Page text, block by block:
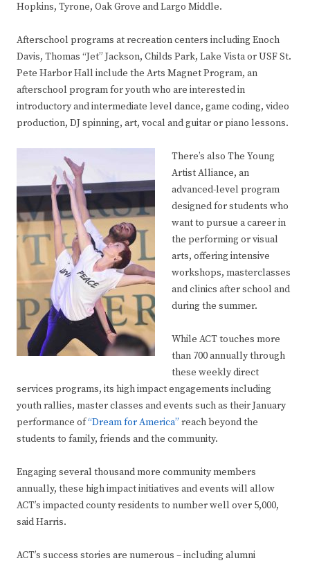
Hopkins, Tyrone, Oak Grove and Largo Middle.
Afterschool programs at recreation centers including Enoch
Davis, Thomas “Jet” Jackson, Childs Park, Lake Vista or USF St.
Pete Harbor Hall include the Arts Magnet Program, an
afterschool program for youth who are interested in
introductory and intermediate level dance, game coding, video
production, DJ spinning, art, vocal and guitar or piano lessons.
There’s also The Young
Artist Alliance, an
advanced-level program
designed for students who
want to pursue a career in
the performing or visual
arts, offering intensive
workshops, masterclasses
and clinics after school and
during the summer.
While ACT touches more
than 700 annually through
these weekly direct
services programs, its high impact engagements including
youth rallies, master classes and events such as their January
performance of“Dream for America” reach beyond the
students to family, friends and the community.
Engaging several thousand more community members
annually, these high impact initiatives and events will allow
ACT’s impacted county residents to number well over 5,000,
said Harris.
ACT’s success stories are numerous – including alumni